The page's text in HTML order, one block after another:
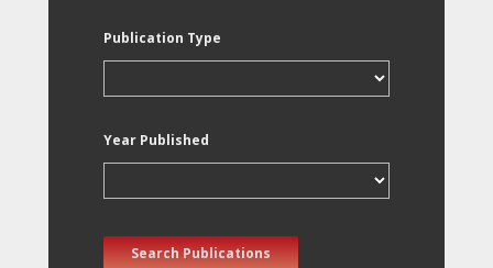
Publication Type
Year Published
Search Publications